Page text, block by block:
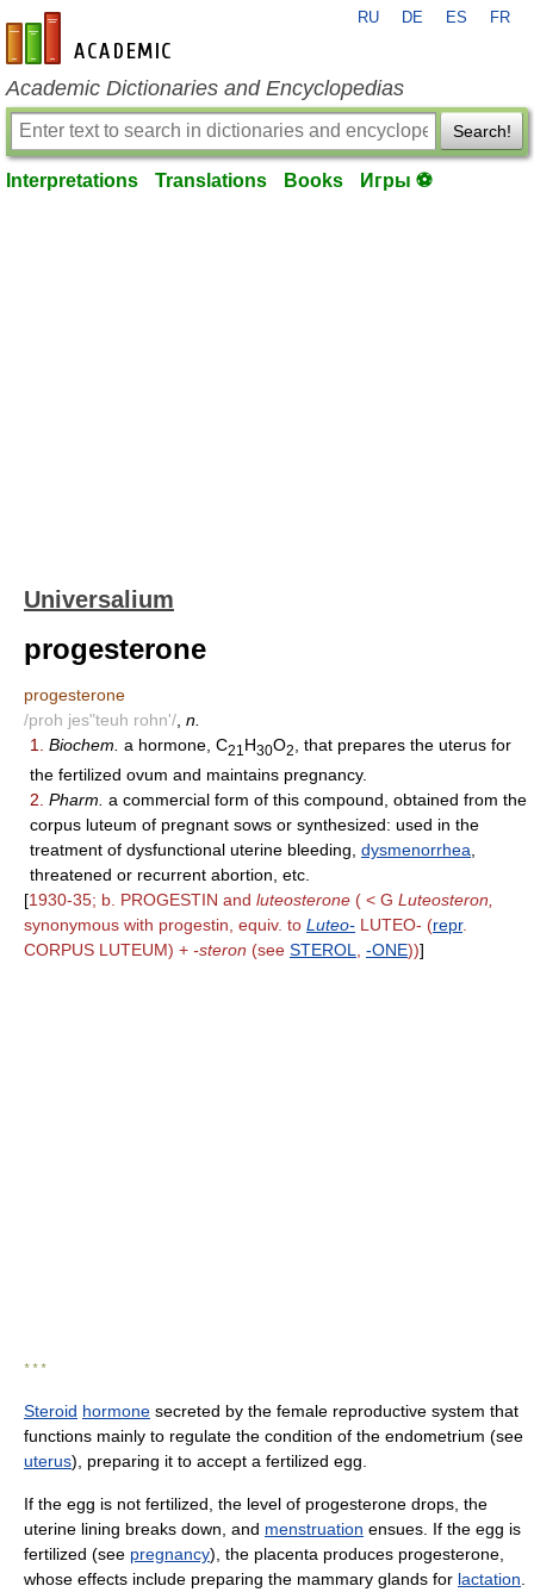
en-academic.com
RU DE ES FR
Academic Dictionaries and Encyclopedias
Search!
Interpretations Translations Books Игры ⚽
Universalium
progesterone
progesterone
/proh jes"teuh rohn'/ n.
1.
Biochem. a hormone, C21 H30O2
, that prepares the uterus for
the fertilized ovum and maintains pregnancy.
2. Pharm. a commercial form of this compound, obtained from the
corpus luteum of pregnant sows or synthesized: used in the
treatment of dysfunctional uterine bleeding, dysmenorrhea
threatened or recurrent abortion, etc.
[1930-35; b. PROGESTIN and luteosterone ( < G Luteosteron,
synonymous with progestin, equiv. to Luteo- LUTEO- (repr.
CORPUS LUTEUM) + -steron (see STEROL -ONE))]
* * *
Steroid hormone secreted by the female reproductive system that
functions mainly to regulate the condition of the endometrium (see
uterus), preparing it to accept a fertilized egg.
If the egg is not fertilized, the level of progesterone drops, the
uterine lining breaks down, and menstruation ensues. If the egg is
fertilized (see pregnancy), the placenta produces progesterone,
whose effects include preparing the mammary glands for lactation